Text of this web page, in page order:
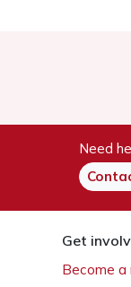
Need
Get
Become a